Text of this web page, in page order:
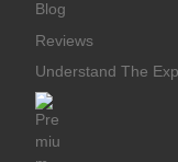
Blog
Reviews
Understand The